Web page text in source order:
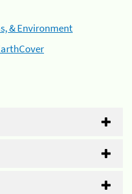
& Environment